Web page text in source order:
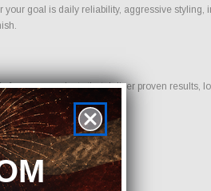
goal is daily reliability, aggressive styling,
on products that deliver proven results,